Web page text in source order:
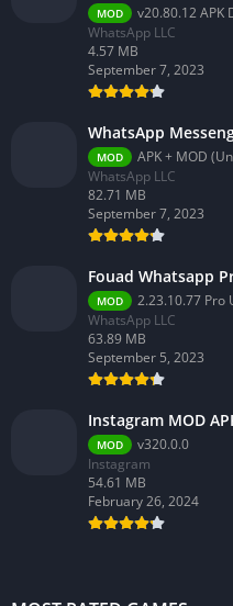
MOD
v20.80.12 APK
WhatsApp LLC
4.57 MB
September 7, 2023
WhatsApp
MOD
APK + MOD
WhatsApp LLC
82.71 MB
September 7, 2023
Fouad Whatsapp
MOD
2.23.10.77 Pro
WhatsApp LLC
63.89 MB
September 5, 2023
Instagram MOD
MOD
v320.0.0
Instagram
54.61 MB
February 26, 2024